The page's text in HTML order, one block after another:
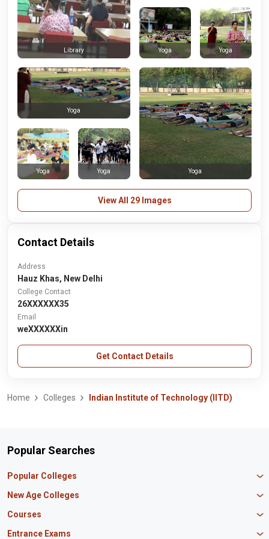
Library Yoga Yoga
Yoga Yoga
Yoga
Yoga
View All 29 Images
Contact Details
Address
Hauz Khas, New Delhi
College Contact
26XXXXXX35
Email
weXXXXXXin
Get Contact Details
Home Colleges Indian Institute of Technology (IITD)
Popular Searches
Popular Colleges
Manipal University Jaipur
IBS Hyderabad
Amity University Mumbai
New Age Colleges
Newton School
Courses
MBA in Finance
Entrance Exams